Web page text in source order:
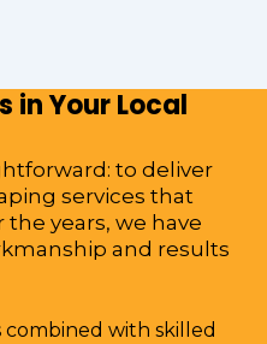
in Your Local
to deliver
services that
years, we have
and results
with skilled